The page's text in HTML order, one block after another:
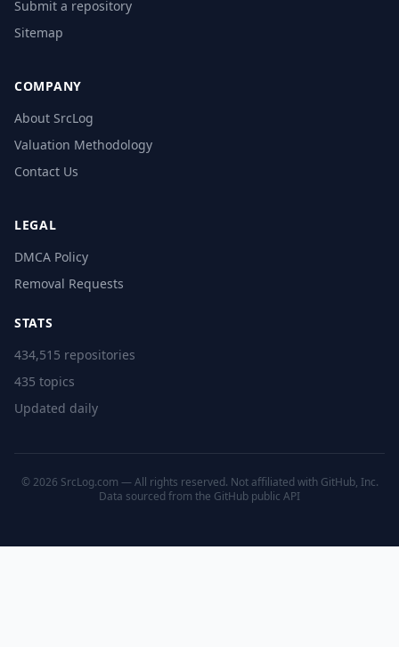
Submit a repository
Sitemap
COMPANY
About SrcLog
Valuation Methodology
Contact Us
LEGAL
DMCA Policy
Removal Requests
STATS
434,515 repositories
435 topics
Updated daily
© 2026 SrcLog.com — All rights reserved. Not affiliated with GitHub, Inc.
Data sourced from the GitHub public API